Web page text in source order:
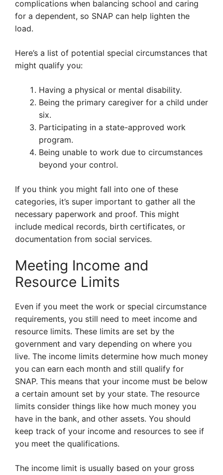
complications when balancing school and caring
for a dependent, so SNAP can help lighten the
load.
Here’s a list of potential special circumstances that
might qualify you:
Having a physical or mental disability.
Being the primary caregiver for a child under
six.
Participating in a state-approved work
program.
Being unable to work due to circumstances
beyond your control.
If you think you might fall into one of these
categories, it’s super important to gather all the
necessary paperwork and proof. This might
include medical records, birth certificates, or
documentation from social services.
Meeting Income and
Resource Limits
Even if you meet the work or special circumstance
requirements, you still need to meet income and
resource limits. These limits are set by the
government and vary depending on where you
live. The income limits determine how much money
you can earn each month and still qualify for
SNAP. This means that your income must be below
a certain amount set by your state. The resource
limits consider things like how much money you
have in the bank, and other assets. You should
keep track of your income and resources to see if
you meet the qualifications.
The income limit is usually based on your gross